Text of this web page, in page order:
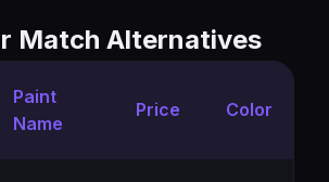
Match Alternatives
Paint
Name
Price Color